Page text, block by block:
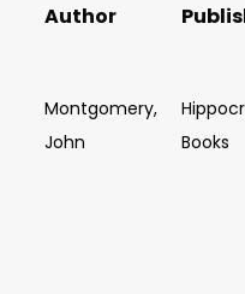
Author
Montgomery,
John
Books